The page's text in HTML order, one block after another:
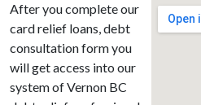
After you complete our
card relief loans, debt
consultation form you
will get access into our
system of Vernon BC